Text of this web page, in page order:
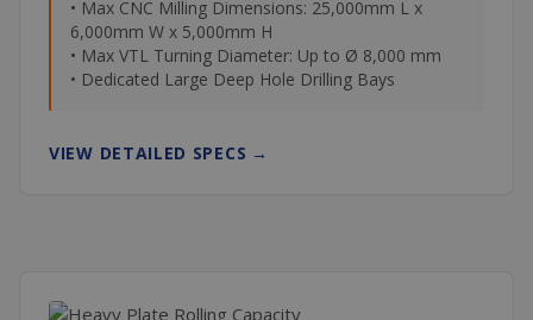
• Max CNC Milling Dimensions: 25,000mm L x
6,000mm W x 5,000mm H
• Max VTL Turning Diameter: Up to Ø 8,000 mm
• Dedicated Large Deep Hole Drilling Bays
VIEW DETAILED SPECS →